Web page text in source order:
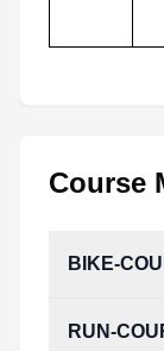
Course
BIKE-
RUN-